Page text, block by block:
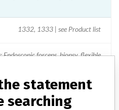
1332, 1333 | see Product list
Endoscopic forceps, biopsy, flexible
Boston Scientific Corporation
statement
searching